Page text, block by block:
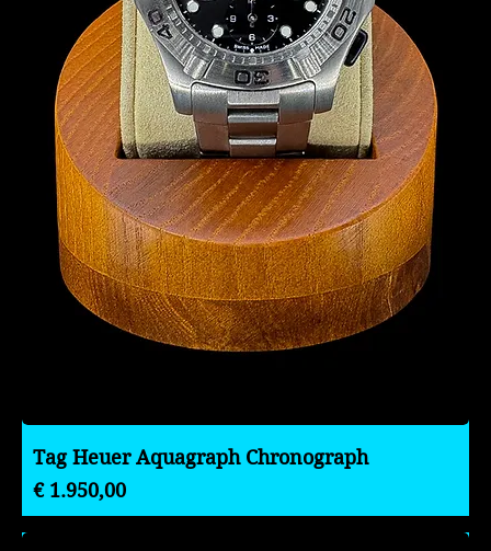
Tag Heuer Aquagraph Chronograph
Preço
€ 1.950,00